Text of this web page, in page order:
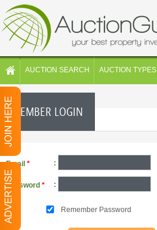
AUCTION SEARCH AUCTION TYPES
MEMBER LOGIN
Email * :
Password * :
Remember Password